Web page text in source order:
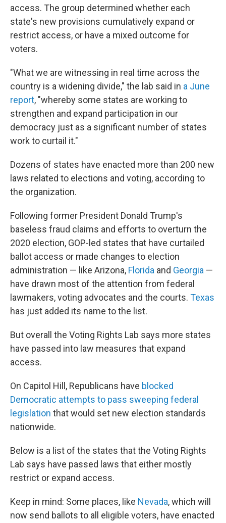
access. The group determined whether each
state's new provisions cumulatively expand or
restrict access, or have a mixed outcome for
voters.
"What we are witnessing in real time across the
country is a widening divide," the lab said in a June
report, "whereby some states are working to
strengthen and expand participation in our
democracy just as a significant number of states
work to curtail it."
Dozens of states have enacted more than 200 new
laws related to elections and voting, according to
the organization.
Following former President Donald Trump's
baseless fraud claims and efforts to overturn the
2020 election, GOP-led states that have curtailed
ballot access or made changes to election
administration — like Arizona, Florida and Georgia —
have drawn most of the attention from federal
lawmakers, voting advocates and the courts. Texas
has just added its name to the list.
But overall the Voting Rights Lab says more states
have passed into law measures that expand
access.
On Capitol Hill, Republicans have blocked
Democratic attempts to pass sweeping federal
legislation that would set new election standards
nationwide.
Below is a list of the states that the Voting Rights
Lab says have passed laws that either mostly
restrict or expand access.
Keep in mind: Some places, like Nevada, which will
now send ballots to all eligible voters, have enacted